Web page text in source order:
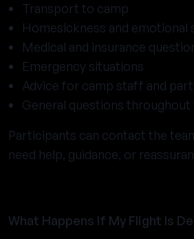
Transport to camp
Homesickness and emotional
Medical and insurance
Emergency situations
Advice for camp staff and
General questions
Participants can contact the
need help, guidance, or
What Happens If My Flight Is